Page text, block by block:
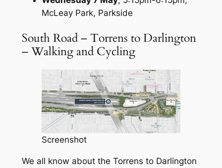
McLeay Park, Parkside
South Road – Torrens to Darlington
– Walking and Cycling
Screenshot
We all know about the Torrens to Darlington